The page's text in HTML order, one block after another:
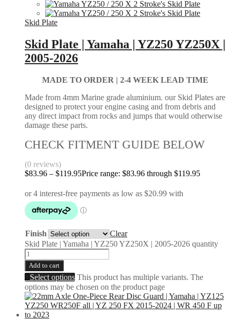
Skid Plate
Skid Plate | Yamaha | YZ250 YZ250X |
2005-2026
MADE TO ORDER | 2-4 WEEK LEAD TIME
Made from 4mm Marine grade aluminium. our Skid Plates are
designed to protect your engine casing and from debris and
any direct impact from rocks and jumps that would otherwise
damage these parts.
CHECK FITMENT GUIDE BELOW
(0 reviews)
$83.96 – $119.95Price range: $83.96 through $119.95
Finish
Clear
Skid Plate | Yamaha | YZ250 YZ250X | 2005-2026 quantity
Add to cart
Select options This product has multiple variants. The
options may be chosen on the product page